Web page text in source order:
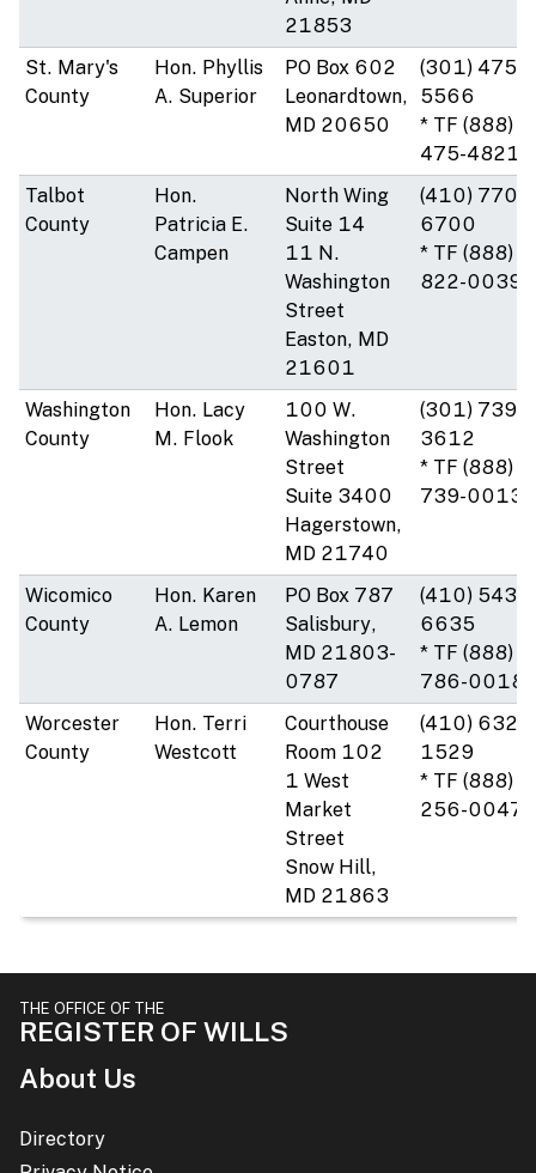
21853
St. Mary's
County
Hon. Phyllis
A. Superior
PO Box 602
Leonardtown,
MD 20650
(301) 475-
5566
* TF (888)
475-4821
Talbot
County
Hon.
Patricia E.
Campen
North Wing
Suite 14
11 N.
Washington
Street
Easton, MD
21601
(410) 770-
6700
* TF (888)
822-0039
Washington
County
Hon. Lacy
M. Flook
100 W.
Washington
Street
Suite 3400
Hagerstown,
MD 21740
(301) 739-
3612
* TF (888)
739-0013
Wicomico
County
Hon. Karen
A. Lemon
PO Box 787
Salisbury,
MD 21803-
0787
(410) 543-
6635
* TF (888)
786-0018
Worcester
County
Hon. Terri
Westcott
Courthouse
Room 102
1 West
Market
Street
Snow Hill,
MD 21863
(410) 632-
1529
* TF (888)
256-0047
THE OFFICE OF THE
REGISTER OF WILLS
About Us
Directory